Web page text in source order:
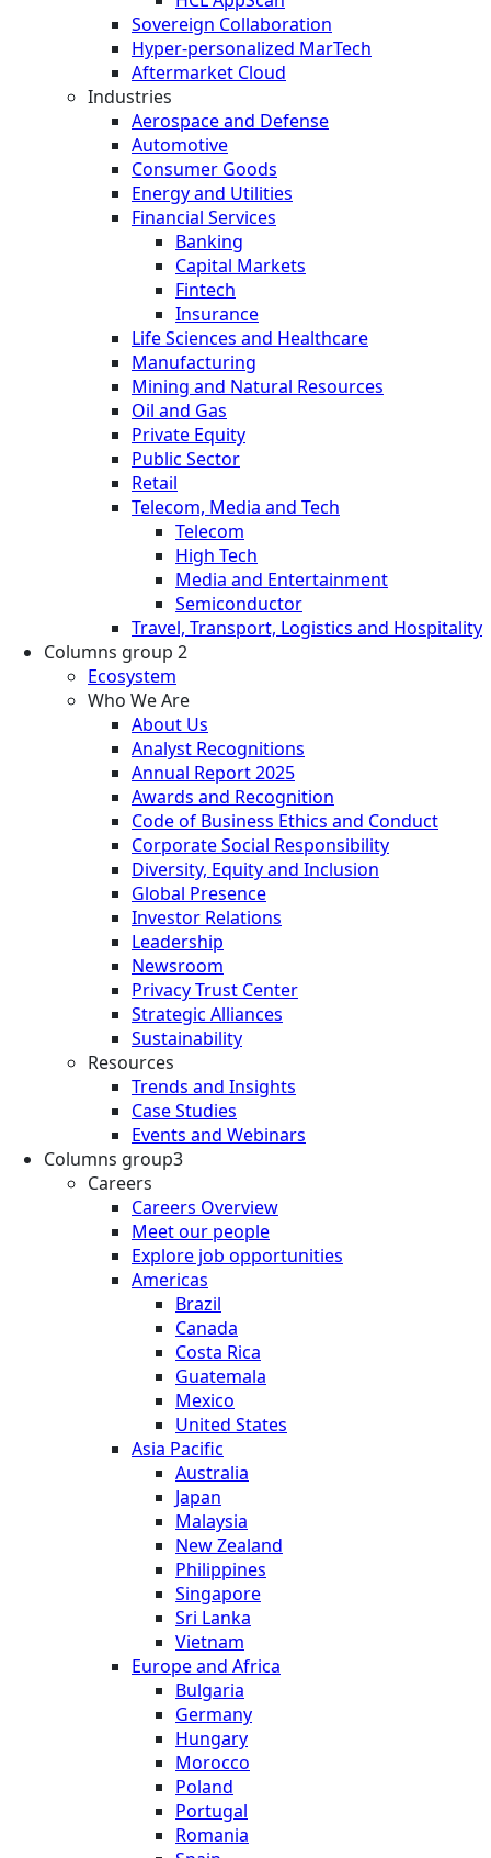
Sovereign Collaboration
Hyper-personalized MarTech
Aftermarket Cloud
Industries
Aerospace and Defense
Automotive
Consumer Goods
Energy and Utilities
Financial Services
Banking
Capital Markets
Fintech
Insurance
Life Sciences and Healthcare
Manufacturing
Mining and Natural Resources
Oil and Gas
Private Equity
Public Sector
Retail
Telecom, Media and Tech
Telecom
High Tech
Media and Entertainment
Semiconductor
Travel, Transport, Logistics and Hospitality
Columns group 2
Ecosystem
Who We Are
About Us
Analyst Recognitions
Annual Report 2025
Awards and Recognition
Code of Business Ethics and Conduct
Corporate Social Responsibility
Diversity, Equity and Inclusion
Global Presence
Investor Relations
Leadership
Newsroom
Privacy Trust Center
Strategic Alliances
Sustainability
Resources
Trends and Insights
Case Studies
Events and Webinars
Columns group3
Careers
Careers Overview
Meet our people
Explore job opportunities
Americas
Brazil
Canada
Costa Rica
Guatemala
Mexico
United States
Asia Pacific
Australia
Japan
Malaysia
New Zealand
Philippines
Singapore
Sri Lanka
Vietnam
Europe and Africa
Bulgaria
Germany
Hungary
Morocco
Poland
Portugal
Romania